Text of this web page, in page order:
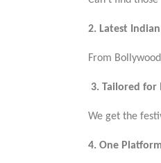
2. Latest
From
3. Tailored for
We get the
4. One